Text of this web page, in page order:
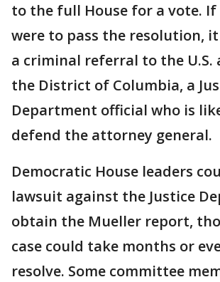
to the full House for a vote. If
were to pass the resolution,
a criminal referral to the
the District of Columbia, a
Department official who is
defend the attorney general.
Democratic House leaders
lawsuit against the Justice
obtain the Mueller report,
case could take months or
resolve. Some committee